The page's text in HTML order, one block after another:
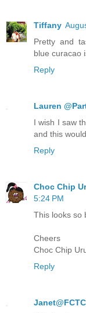
Tiffany
Pretty and
blue curacao
Reply
Lauren
I wish I saw
and this
Reply
Choc Chip
5:24 PM
This looks so
Cheers
Choc Chip
Reply
Janet@FCTC